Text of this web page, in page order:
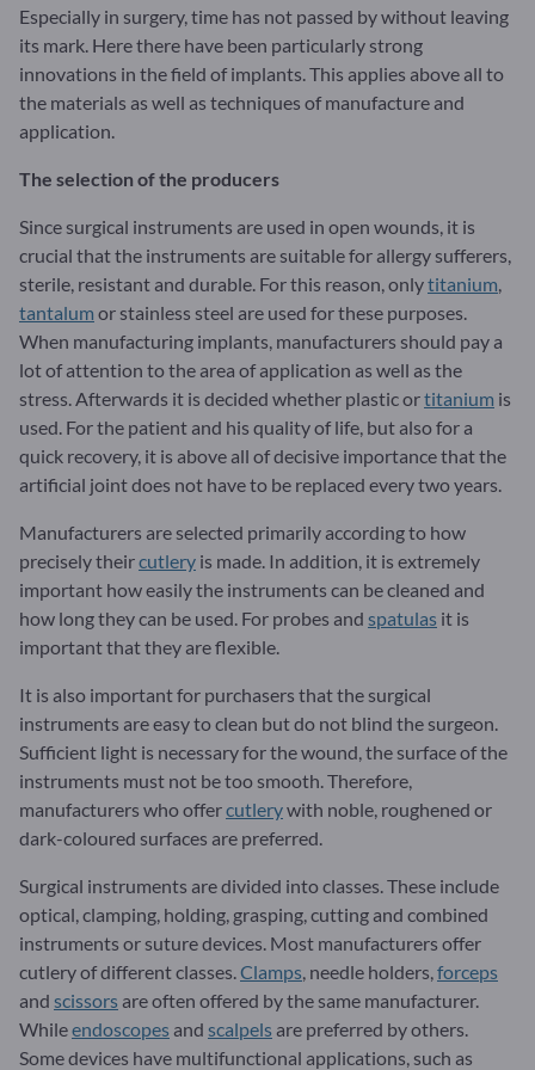
Especially in surgery, time has not passed by without leaving
its mark. Here there have been particularly strong
innovations in the field of implants. This applies above all to
the materials as well as techniques of manufacture and
application.
The selection of the producers
Since surgical instruments are used in open wounds, it is
crucial that the instruments are suitable for allergy sufferers,
sterile, resistant and durable. For this reason, onlytitanium
tantalum or stainless steel are used for these purposes.
When manufacturing implants, manufacturers should pay a
lot of attention to the area of application as well as the
stress. Afterwards it is decided whether plastic ortitanium is
used. For the patient and his quality of life, but also for a
quick recovery, it is above all of decisive importance that the
artificial joint does not have to be replaced every two years.
Manufacturers are selected primarily according to how
precisely theircutlery is made. In addition, it is extremely
important how easily the instruments can be cleaned and
how long they can be used. For probes and spatulas it is
important that they are flexible.
It is also important for purchasers that the surgical
instruments are easy to clean but do not blind the surgeon.
Sufficient light is necessary for the wound, the surface of the
instruments must not be too smooth. Therefore,
manufacturers who offercutlerywith noble, roughened or
dark-coloured surfaces are preferred.
Surgical instruments are divided into classes. These include
optical, clamping, holding, grasping, cutting and combined
instruments or suture devices. Most manufacturers offer
cutlery of different classes. Clamps , needle holders, forceps
and scissors are often offered by the same manufacturer.
Whileendoscopes and scalpels are preferred by others.
Some devices have multifunctional applications, such as